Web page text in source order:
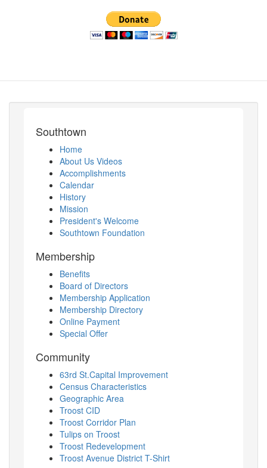
Southtown
Home
About Us Videos
Accomplishments
Calendar
History
Mission
President's Welcome
Southtown Foundation
Membership
Benefits
Board of Directors
Membership Application
Membership Directory
Online Payment
Special Offer
Community
63rd St.Capital Improvement
Census Characteristics
Geographic Area
Troost CID
Troost Corridor Plan
Tulips on Troost
Troost Redevelopment
Troost Avenue District T-Shirt